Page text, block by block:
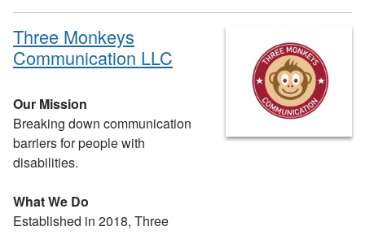
Three Monkeys
Communication LLC
Our Mission
Breaking down communication
barriers for people with
disabilities.
What We Do
Established in 2018, Three